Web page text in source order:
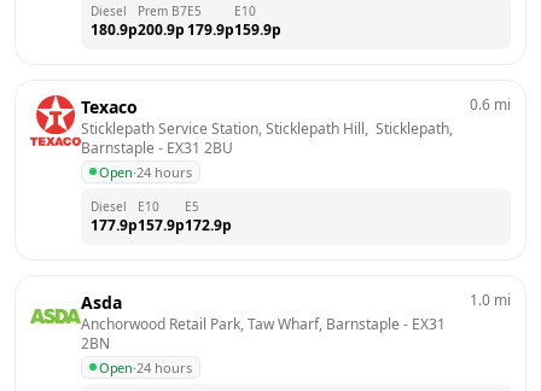
Diesel
180.9p
Prem B7
200.9p
E5
179.9p
E10
159.9p
Texaco
Sticklepath Service Station, Sticklepath Hill,  Sticklepath,
Barnstaple - EX31 2BU
Open·24 hours
0.6 mi
Diesel
177.9p
E10
157.9p
E5
172.9p
Asda
Anchorwood Retail Park, Taw Wharf, Barnstaple - EX31
2BN
Open·24 hours
1.0 mi